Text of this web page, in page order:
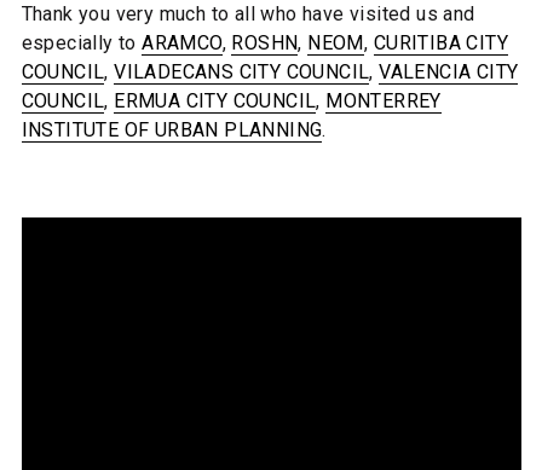
Thank you very much to all who have visited us and
especially toARAMCO, ROSHN, NEOM, CURITIBA CITY
COUNCIL,VILADECANS CITY COUNCIL,VALENCIA CITY
COUNCIL, ERMUA CITY COUNCIL, MONTERREY
INSTITUTE OF URBAN PLANNING.